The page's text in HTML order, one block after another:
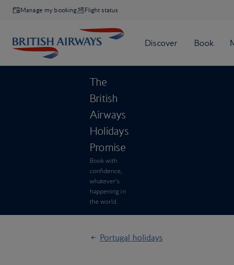
Manage my booking Flight status
The
British
Airways
Holidays
Promise
Book with
confidence,
whatever’s
happening in
the world.
Portugal holidays